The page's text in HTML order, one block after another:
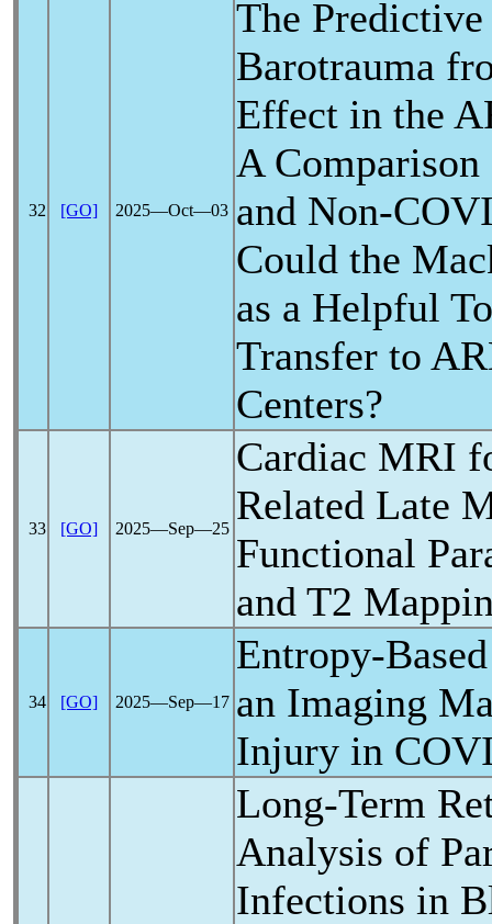
32 [GO] 2025―Oct―03
The
Barotrauma
Effect in the
A
and Non-
Could the
as a Helpful
Transfer to
Centers?
33 [GO] 2025―Sep―25
Cardiac MRI
Related Late
Functional
and T2
34 [GO] 2025―Sep―17
Entropy-
an Imaging
Injury in
Long-Term
Analysis of
Infections in